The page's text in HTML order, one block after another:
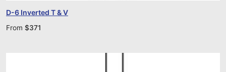
D-6 Inverted T & V
From $371